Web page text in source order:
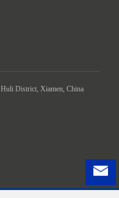
District, Xiamen, China